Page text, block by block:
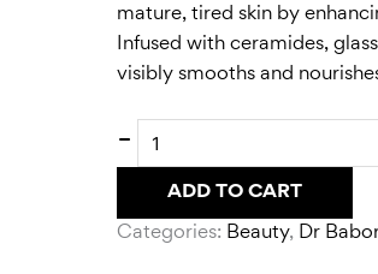
mature, tired skin by
Infused with ceramides,
visibly smooths and
-
quantity
ADD TO CART
Categories: Beauty, Dr